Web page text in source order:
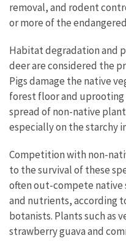
removal, and rodent
or more of the
Habitat degradation and
deer are considered the
Pigs damage the native
forest floor and
spread of non-native
especially on the starchy
Competition with non-
to the survival of these
often out-compete native
and nutrients, according
botanists. Plants such as
strawberry guava and